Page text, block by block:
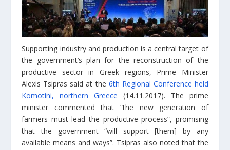
Supporting industry and production is a central target of
the government’s plan for the reconstruction of the
productive sector in Greek regions, Prime Minister
Alexis Tsipras said at the 6th Regional Conference held
Komotini, northern Greece (14.11.2017). The prime
minister commented that “the new generation of
farmers must lead the productive process”, promising
that the government “will support [them] by any
available means and ways”. Tsipras also noted that the